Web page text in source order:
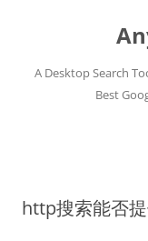
A Desktop Search
Best
http搜索能否